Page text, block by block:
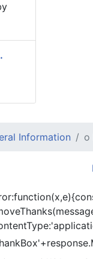
Information o